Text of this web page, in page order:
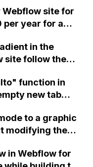
Webflow site for
per year for a
the initial
in the
site follow the
function in
new tab
to a graphic
modifying the
in Webflow for